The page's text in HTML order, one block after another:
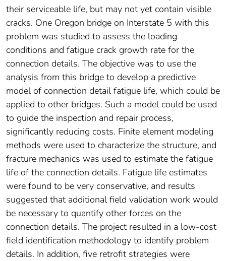
their serviceable life, but may not yet contain visible
cracks. One Oregon bridge on Interstate 5 with this
problem was studied to assess the loading
conditions and fatigue crack growth rate for the
connection details. The objective was to use the
analysis from this bridge to develop a predictive
model of connection detail fatigue life, which could be
applied to other bridges. Such a model could be used
to guide the inspection and repair process,
significantly reducing costs. Finite element modeling
methods were used to characterize the structure, and
fracture mechanics was used to estimate the fatigue
life of the connection details. Fatigue life estimates
were found to be very conservative, and results
suggested that additional field validation work would
be necessary to quantify other forces on the
connection details. The project resulted in a low-cost
field identification methodology to identify problem
details. In addition, five retrofit strategies were